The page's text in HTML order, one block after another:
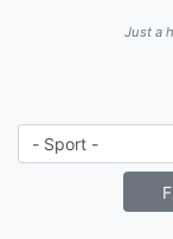
Just a